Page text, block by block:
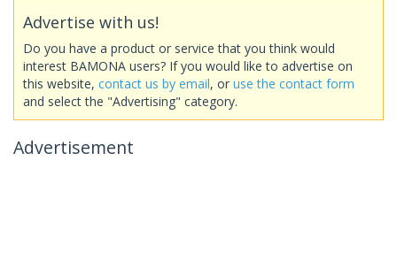
Advertise with us!
Do you have a product or service that you think would
interest BAMONA users? If you would like to advertise on
this website, contact us by email, or use the contact form
and select the "Advertising" category.
Advertisement